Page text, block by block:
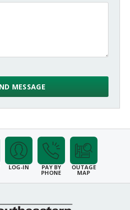
LOG-IN PAY BY
PHONE
OUTAGE
MAP